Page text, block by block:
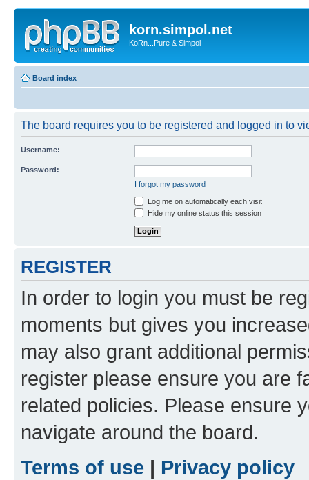
korn.simpol.net
KoRn...Pure & Simpol
Board index
The board requires you to be registered and logged in to
Username:
Password:
I forgot my password
Log me on automatically each visit
Hide my online status this session
REGISTER
In order to login you must be
moments but gives you
may also grant additional
register please ensure you are
related policies. Please ensure
navigate around the board.
Terms of use | Privacy policy